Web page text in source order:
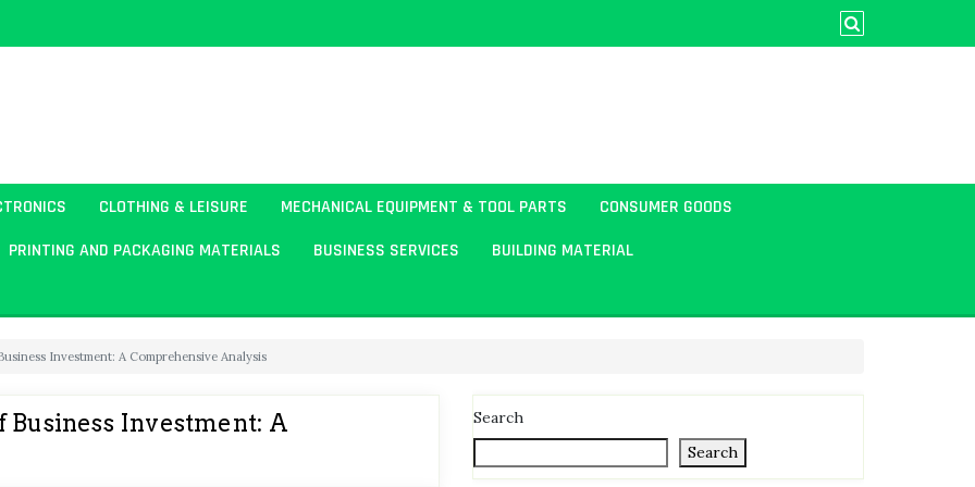
CLOTHING & LEISURE MECHANICAL EQUIPMENT & TOOL PARTS
CONSUMER GOODS
PRINTING AND PACKAGING MATERIALS BUSINESS SERVICES
BUILDING MATERIAL
Investment: A Comprehensive Analysis
Investment: A
Search
Search